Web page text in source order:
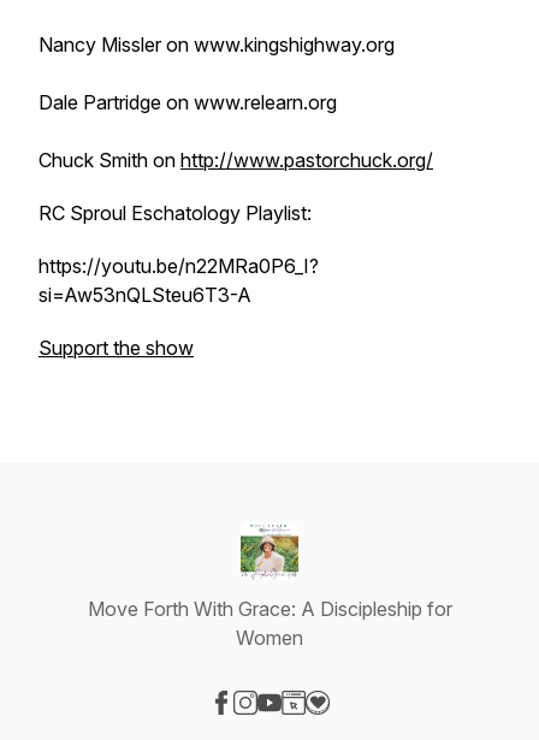
Nancy Missler on www.kingshighway.org
Dale Partridge on www.relearn.org
Chuck Smith on http://www.pastorchuck.org/
RC Sproul Eschatology Playlist:
https://youtu.be/n22MRa0P6_I?
si=Aw53nQLSteu6T3-A
Support the show
Move Forth With Grace: A Discipleship for
Women